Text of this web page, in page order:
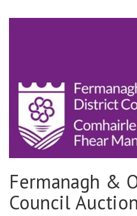
Fermanagh &
Council Auction